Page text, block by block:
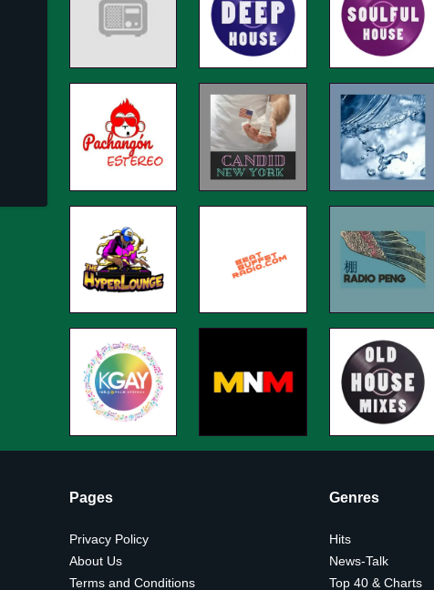
Pages
Privacy Policy
About Us
Terms and Conditions
Genres
Hits
News-Talk
Top 40 & Charts